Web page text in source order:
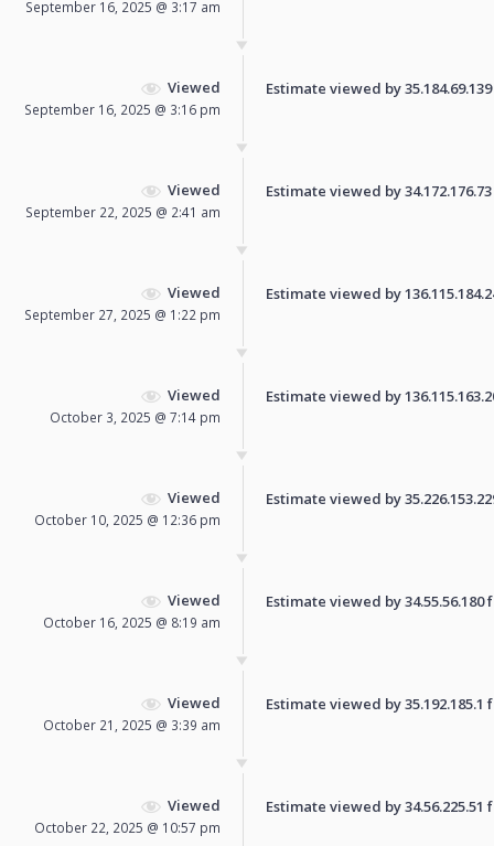
September 16, 2025 @ 3:17 am
Viewed
September 16, 2025 @ 3:16 pm
Estimate viewed by
Viewed
September 22, 2025 @ 2:41 am
Estimate viewed by
Viewed
September 27, 2025 @ 1:22 pm
Estimate viewed by
Viewed
October 3, 2025 @ 7:14 pm
Estimate viewed by
Viewed
October 10, 2025 @ 12:36 pm
Estimate viewed by
Viewed
October 16, 2025 @ 8:19 am
Estimate viewed by
Viewed
October 21, 2025 @ 3:39 am
Estimate viewed by
Viewed
October 22, 2025 @ 10:57 pm
Estimate viewed by